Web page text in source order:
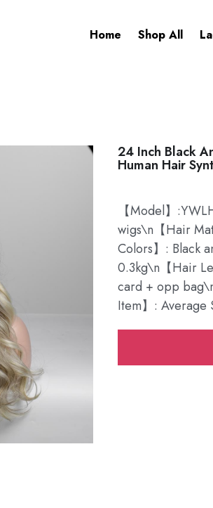
Home Shop All
24 Inch Black
Human Hair
【Model】
wigs\n【Hair
Colors】: Black
0.3kg\n【Hair
card + opp
Item】: Average